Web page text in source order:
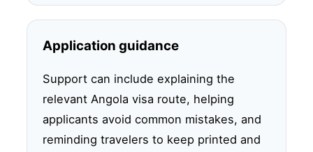
Application guidance
Support can include explaining the
relevant Angola visa route, helping
applicants avoid common mistakes, and
reminding travelers to keep printed and